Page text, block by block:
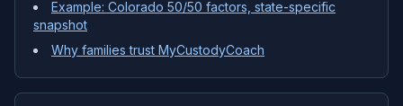
Example: Colorado 50/50 factors, state-specific
snapshot
Why families trust MyCustodyCoach